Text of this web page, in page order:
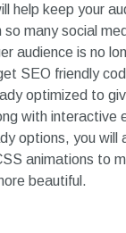
help keep your
many social
audience is no
SEO friendly
optimized to
with interactive
options, you will
animations to
beautiful.